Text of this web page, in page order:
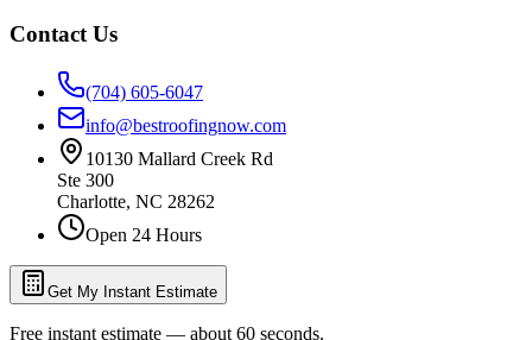
Contact Us
(704) 605-6047
info@bestroofingnow.com
10130 Mallard Creek Rd
Ste 300
Charlotte, NC 28262
Open 24 Hours
Get My Instant Estimate
Free instant estimate — about 60 seconds.